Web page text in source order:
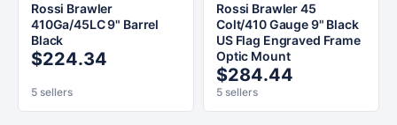
Rossi Brawler
410Ga/45LC 9" Barrel
Black
$224.34
5 sellers
Rossi Brawler 45
Colt/410 Gauge 9" Black
US Flag Engraved Frame
Optic Mount
$284.44
5 sellers